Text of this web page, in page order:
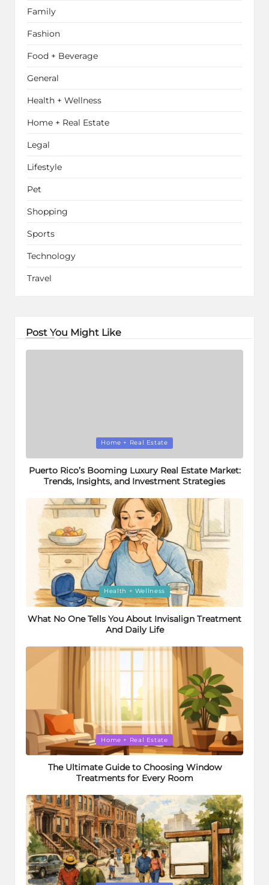
Family
Fashion
Food + Beverage
General
Health + Wellness
Home + Real Estate
Legal
Lifestyle
Pet
Shopping
Sports
Technology
Travel
Post You Might Like
Home + Real Estate
Puerto Rico’s Booming Luxury Real Estate Market:
Trends, Insights, and Investment Strategies
Posted
in
Health + Wellness
What No One Tells You About Invisalign Treatment
And Daily Life
Posted
in
Home + Real Estate
The Ultimate Guide to Choosing Window
Treatments for Every Room